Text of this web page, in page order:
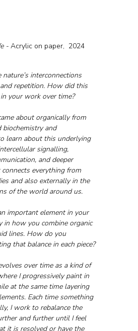
- Acrylic on paper,  2024
interconnections
repetition. How did this
your work over time?
about organically from
biochemistry and
learn about this underlying
signalling,
and deeper
everything from
and also externally in the
of the world around us.
important element in your
in how you combine organic
lines. How do you
that balance in each piece?
over time as a kind of
I progressively paint in
at the same time layering
Each time something
I work to rebalance the
and further until I feel
it is resolved or have the